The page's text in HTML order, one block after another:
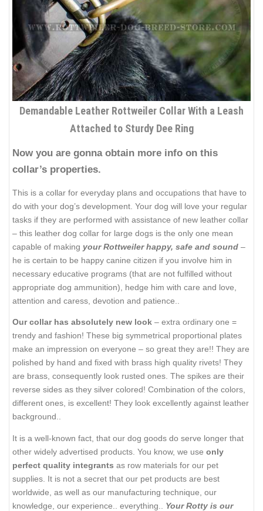
Demandable Leather Rottweiler Collar With a Leash
Attached to Sturdy Dee Ring
Now you are gonna obtain more info on this
collar’s properties.
This is a collar for everyday plans and occupations that have to
do with your dog’s development. Your dog will love your regular
tasks if they are performed with assistance of new leather collar
– this leather dog collar for large dogs is the only one mean
capable of making your Rottweiler happy, safe and sound –
he is certain to be happy canine citizen if you involve him in
necessary educative programs (that are not fulfilled without
appropriate dog ammunition), hedge him with care and love,
attention and caress, devotion and patience..
Our collar has absolutely new look – extra ordinary one =
trendy and fashion! These big symmetrical proportional plates
make an impression on everyone – so great they are!! They are
polished by hand and fixed with brass high quality rivets! They
are brass, consequently look rusted ones. The spikes are their
reverse sides as they silver colored! Combination of the colors,
different ones, is excellent! They look excellently against leather
background..
It is a well-known fact, that our dog goods do serve longer that
other widely advertised products. You know, we use only
perfect quality integrants as row materials for our pet
supplies. It is not a secret that our pet products are best
worldwide, as well as our manufacturing technique, our
knowledge, our experience.. everything.. Your Rotty is our